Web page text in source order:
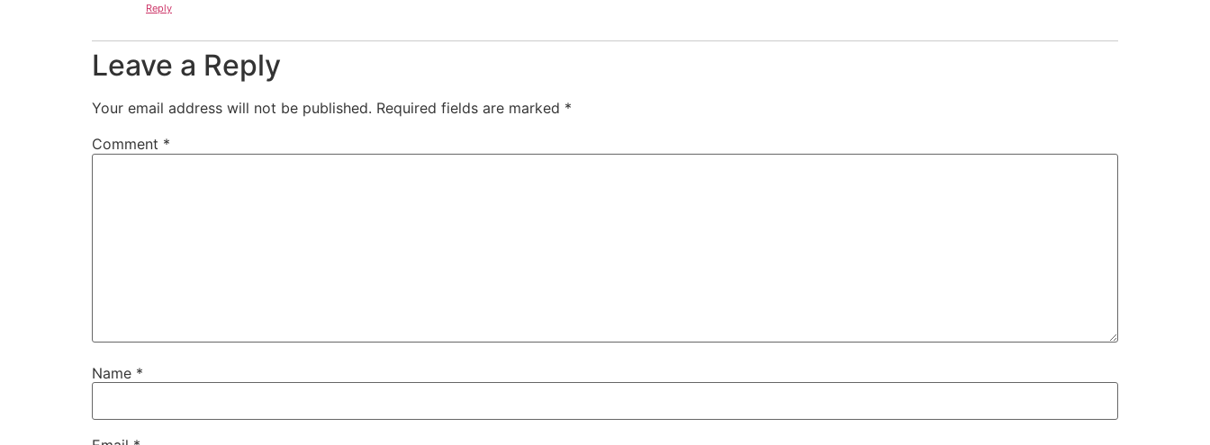
Reply
Leave a Reply
Your email address will not be published. Required fields are marked *
Comment *
Name *